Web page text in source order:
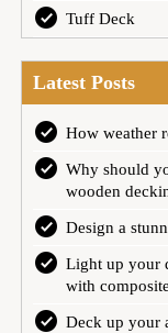
Tuff Deck
Latest Posts
How weather
Why should
wooden
Design a
Light up your
with
Deck up your